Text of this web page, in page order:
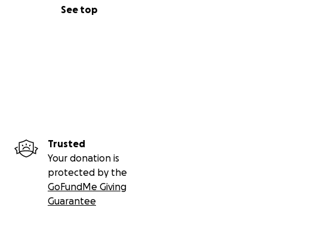
See top
Trusted
Your donation is
protected by the
GoFundMe Giving
Guarantee